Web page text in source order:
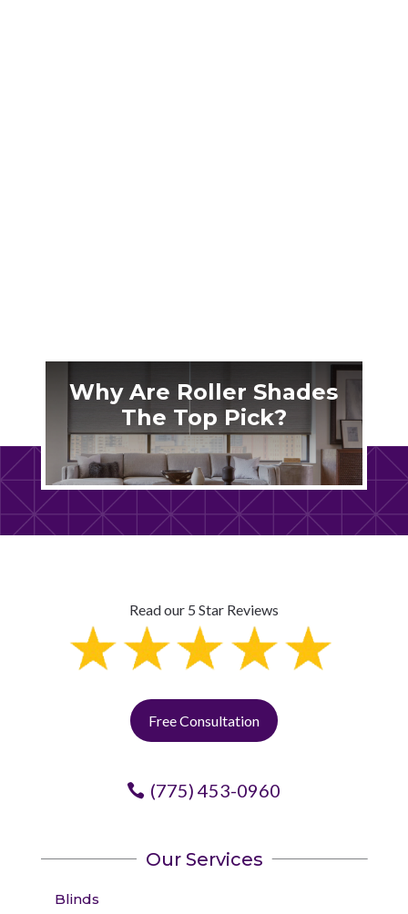
Why Are Roller Shades
The Top Pick?
Read our 5 Star Reviews
Free Consultation
(775) 453-0960
Our Services
Blinds